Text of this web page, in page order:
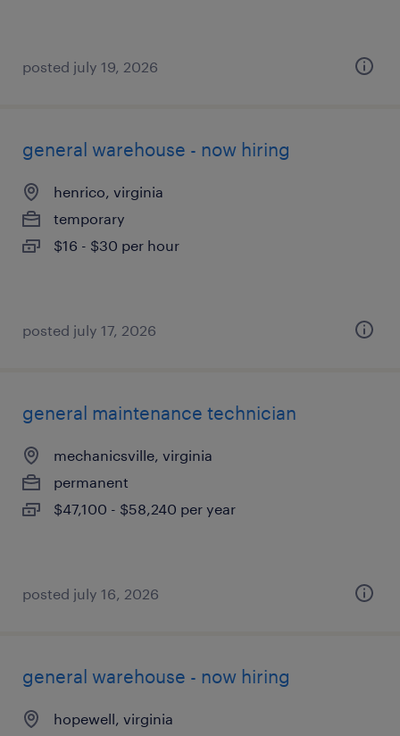
posted july 19, 2026
general warehouse - now hiring
henrico, virginia
temporary
$16 - $30 per hour
posted july 17, 2026
general maintenance technician
mechanicsville, virginia
permanent
$47,100 - $58,240 per year
posted july 16, 2026
general warehouse - now hiring
hopewell, virginia